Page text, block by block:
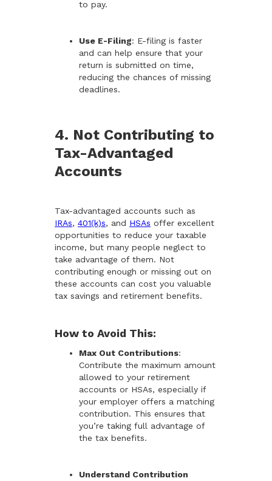
to pay.
Use E-Filing: E-filing is faster
and can help ensure that your
return is submitted on time,
reducing the chances of missing
deadlines.
4. Not Contributing to
Tax-Advantaged
Accounts
Tax-advantaged accounts such as
IRAs, 401(k)s, and HSAs offer excellent
opportunities to reduce your taxable
income, but many people neglect to
take advantage of them. Not
contributing enough or missing out on
these accounts can cost you valuable
tax savings and retirement benefits.
How to Avoid This:
Max Out Contributions:
Contribute the maximum amount
allowed to your retirement
accounts or HSAs, especially if
your employer offers a matching
contribution. This ensures that
you’re taking full advantage of
the tax benefits.
Understand Contribution